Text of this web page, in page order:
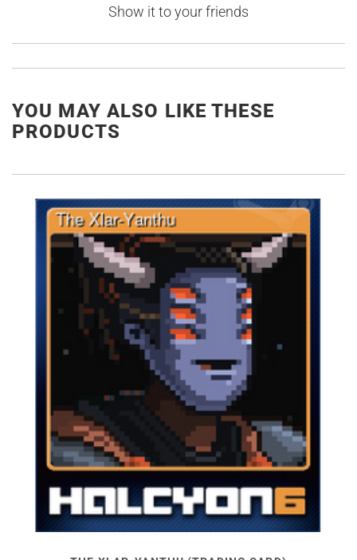
Show it to your friends
YOU MAY ALSO LIKE THESE
PRODUCTS